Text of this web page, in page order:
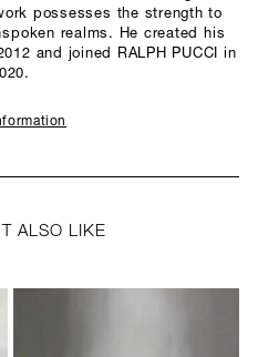
possesses the strength to
realms. He created his
and joined RALPH PUCCI in
ALSO LIKE